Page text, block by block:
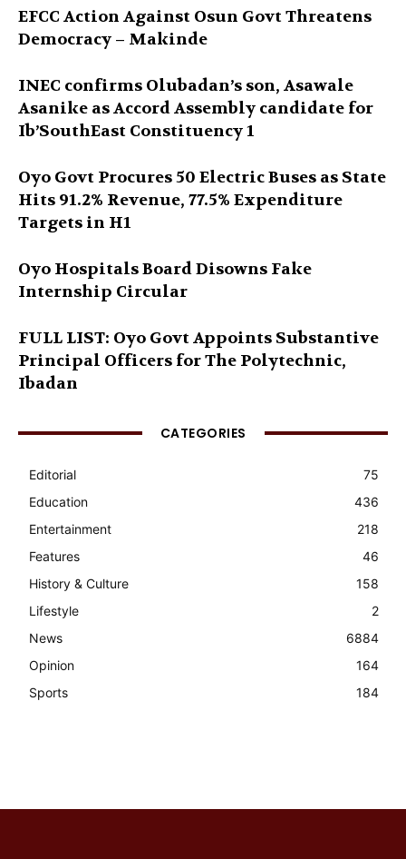
EFCC Action Against Osun Govt Threatens
Democracy – Makinde
INEC confirms Olubadan’s son, Asawale
Asanike as Accord Assembly candidate for
Ib’SouthEast Constituency 1
Oyo Govt Procures 50 Electric Buses as State
Hits 91.2% Revenue, 77.5% Expenditure
Targets in H1
Oyo Hospitals Board Disowns Fake
Internship Circular
FULL LIST: Oyo Govt Appoints Substantive
Principal Officers for The Polytechnic,
Ibadan
CATEGORIES
Editorial
75
Education
436
Entertainment
218
Features
46
History & Culture
158
Lifestyle
2
News
6884
Opinion
164
Sports
184